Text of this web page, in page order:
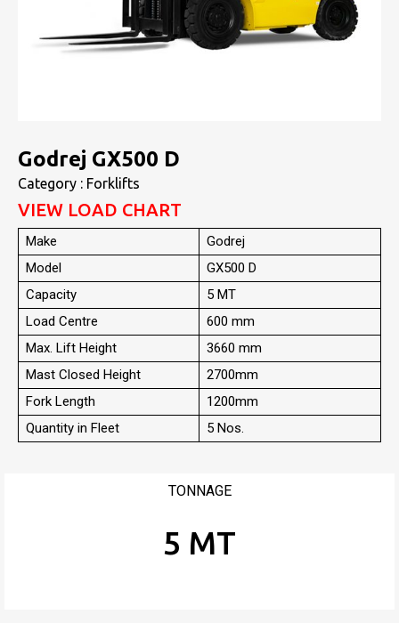
Godrej GX500 D
Category : Forklifts
VIEW LOAD CHART
Make
Godrej
Model
GX500 D
Capacity
5 MT
Load Centre
600 mm
Max. Lift Height
3660 mm
Mast Closed Height
2700mm
Fork Length
1200mm
Quantity in Fleet
5 Nos.
TONNAGE
5 MT